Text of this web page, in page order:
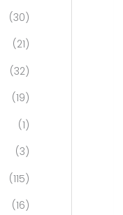
(30)
(21)
(32)
(19)
(1)
(3)
(115)
(16)